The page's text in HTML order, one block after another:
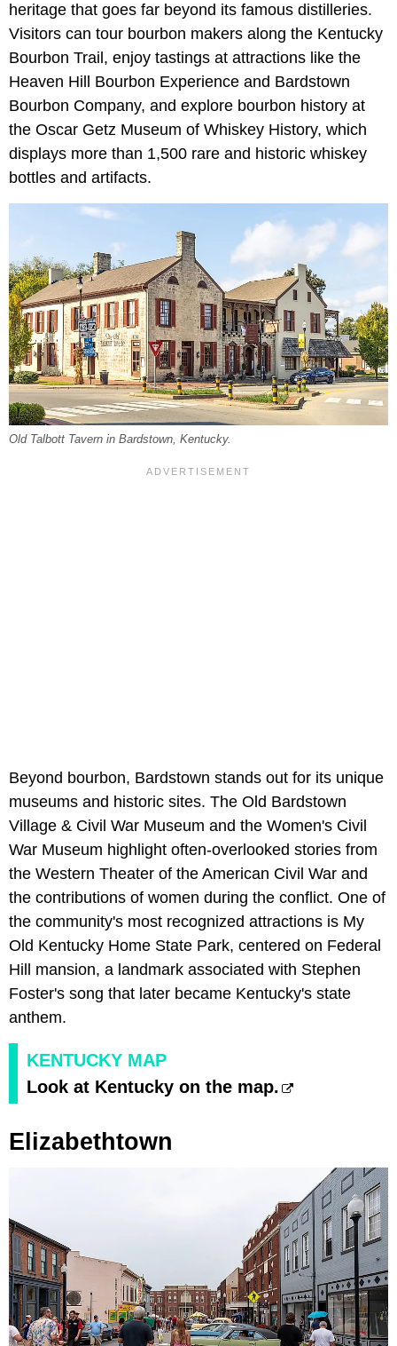
heritage that goes far beyond its famous distilleries.
Visitors can tour bourbon makers along the Kentucky
Bourbon Trail, enjoy tastings at attractions like the
Heaven Hill Bourbon Experience and Bardstown
Bourbon Company, and explore bourbon history at
the Oscar Getz Museum of Whiskey History, which
displays more than 1,500 rare and historic whiskey
bottles and artifacts.
Old Talbott Tavern in Bardstown, Kentucky.
Beyond bourbon, Bardstown stands out for its unique
museums and historic sites. The Old Bardstown
Village & Civil War Museum and the Women's Civil
War Museum highlight often-overlooked stories from
the Western Theater of the American Civil War and
the contributions of women during the conflict. One of
the community's most recognized attractions is My
Old Kentucky Home State Park, centered on Federal
Hill mansion, a landmark associated with Stephen
Foster's song that later became Kentucky's state
anthem.
KENTUCKY MAP
Look at Kentucky on the map.
Elizabethtown